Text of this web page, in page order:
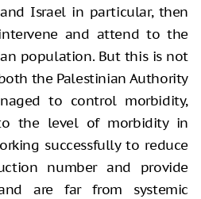
Israel in particular, then
and attend to the
population. But this is not
the Palestinian Authority
to control morbidity,
the level of morbidity in
successfully to reduce
number and provide
are far from systemic